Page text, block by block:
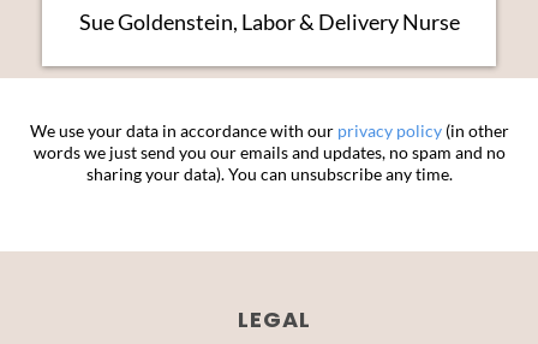
Sue Goldenstein, Labor & Delivery Nurse
We use your data in accordance with our privacy policy(in other
words we just send you our emails and updates, no spam and no
sharing your data). You can unsubscribe any time.
LEGAL